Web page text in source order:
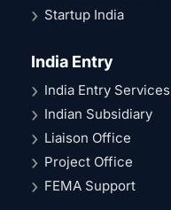
Startup India
India Entry
India Entry Services
Indian Subsidiary
Liaison Office
Project Office
FEMA Support